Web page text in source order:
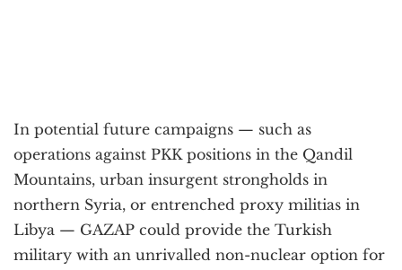
In potential future campaigns — such as
operations against PKK positions in the Qandil
Mountains, urban insurgent strongholds in
northern Syria, or entrenched proxy militias in
Libya — GAZAP could provide the Turkish
military with an unrivalled non-nuclear option for